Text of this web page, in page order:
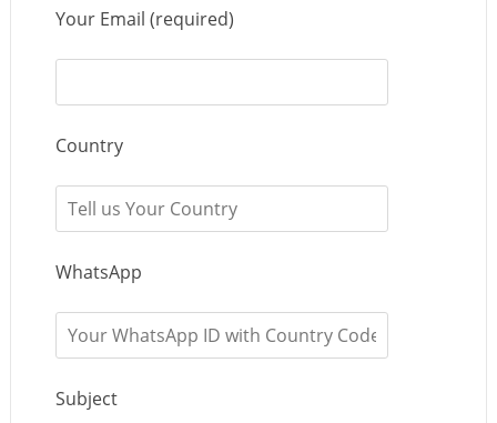
Your Email (required)
Country
WhatsApp
Subject